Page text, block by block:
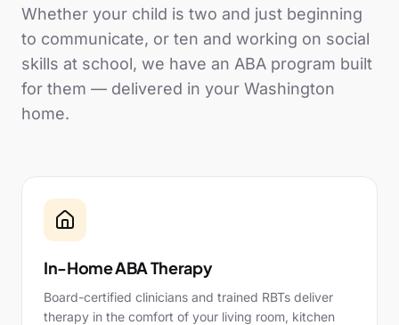
Whether your child is two and just beginning
to communicate, or ten and working on social
skills at school, we have an ABA program built
for them — delivered in your Washington
home.
In-Home ABA Therapy
Board-certified clinicians and trained RBTs deliver
therapy in the comfort of your living room, kitchen